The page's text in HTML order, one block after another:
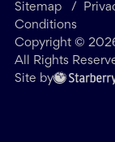
Sitemap /
Conditions
Copyright ©
All Rights
Site by